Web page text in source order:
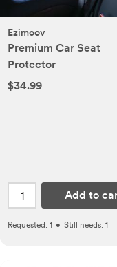
Ezimoov
Premium Car Seat
Protector
$34.99
Add to
Requested: 1 • Still needs: 1